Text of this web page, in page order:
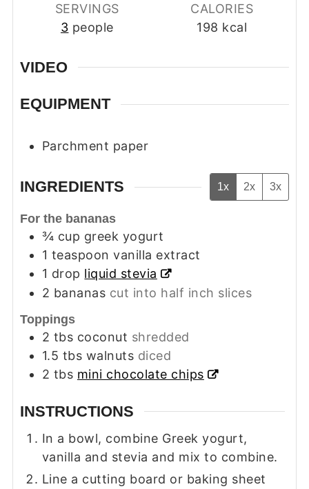
SERVINGS
3 people
CALORIES
198 kcal
VIDEO
EQUIPMENT
Parchment paper
INGREDIENTS 1x 2x 3x
For the bananas
¾ cup greek yogurt
1 teaspoon vanilla extract
1 drop liquid stevia
2 bananas cut into half inch slices
Toppings
2 tbs coconut shredded
1.5 tbs walnuts diced
2 tbs mini chocolate chips
INSTRUCTIONS
In a bowl, combine Greek yogurt,
vanilla and stevia and mix to combine.
Line a cutting board or baking sheet